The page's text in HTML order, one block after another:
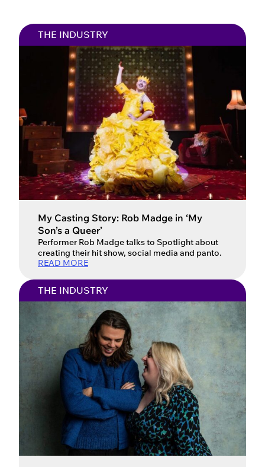
THE INDUSTRY
My Casting Story: Rob Madge in ‘My
Son’s a Queer’
Performer Rob Madge talks to Spotlight about
creating their hit show, social media and panto.
READ MORE
THE INDUSTRY